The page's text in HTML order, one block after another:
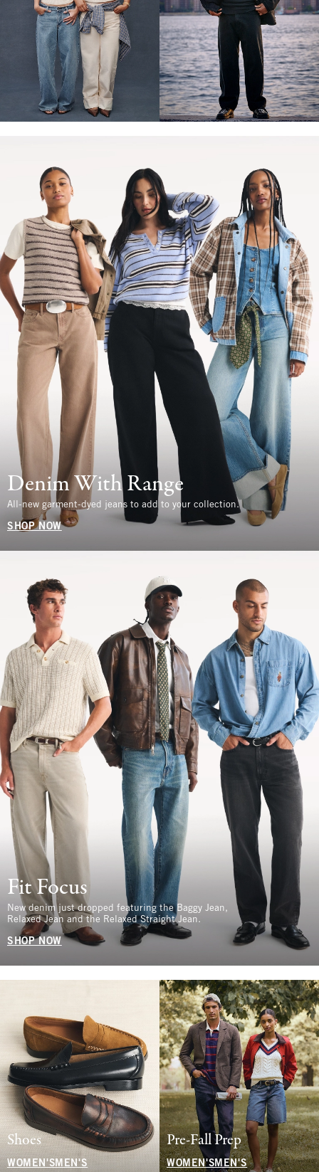
Denim With Range
All-new garment-dyed jeans to add to your collection.
SHOP NOW
Fit Focus
New denim just dropped featuring the Baggy Jean,
Relaxed Jean and the Relaxed Straight Jean.
SHOP NOW
Shoes
WOMEN'S MEN'S
Pre-Fall Prep
WOMEN'SMEN'S